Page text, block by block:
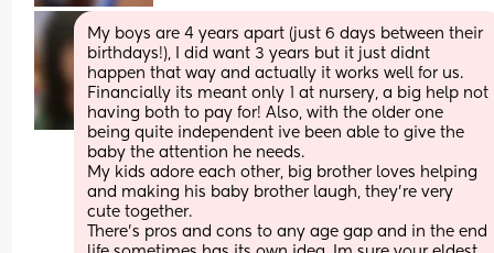
My boys are 4 years apart (just 6 days between their
birthdays!), I did want 3 years but it just didnt
happen that way and actually it works well for us.
Financially its meant only 1 at nursery, a big help not
having both to pay for! Also, with the older one
being quite independent ive been able to give the
baby the attention he needs.
My kids adore each other, big brother loves helping
and making his baby brother laugh, they're very
cute together.
There's pros and cons to any age gap and in the end